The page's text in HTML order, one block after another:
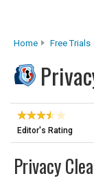
Home Free Trials
Editor's Rating
Privacy